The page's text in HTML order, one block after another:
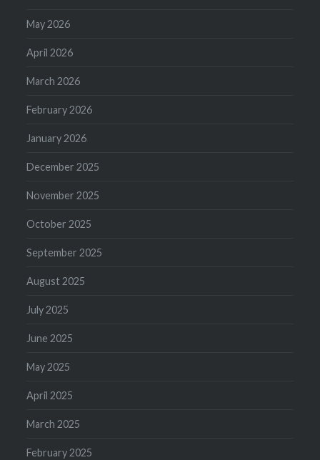
May 2026
April 2026
March 2026
February 2026
January 2026
December 2025
November 2025
October 2025
September 2025
August 2025
July 2025
June 2025
May 2025
April 2025
March 2025
February 2025